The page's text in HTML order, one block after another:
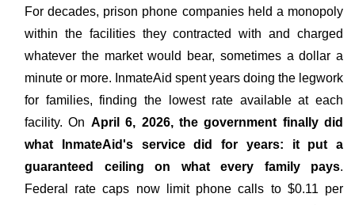
For decades, prison phone companies held a monopoly
within the facilities they contracted with and charged
whatever the market would bear, sometimes a dollar a
minute or more. InmateAid spent years doing the legwork
for families, finding the lowest rate available at each
facility. On April 6, 2026, the government finally did
what InmateAid's service did for years: it put a
guaranteed ceiling on what every family pays.
Federal rate caps now limit phone calls to $0.11 per